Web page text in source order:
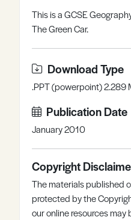
Register
This is a GCSE
The Green Car.
Download Type
.PPT (powerpoint) 2.289
Publication Date
January 2010
Copyright
The materials published
protected by the
our online resources